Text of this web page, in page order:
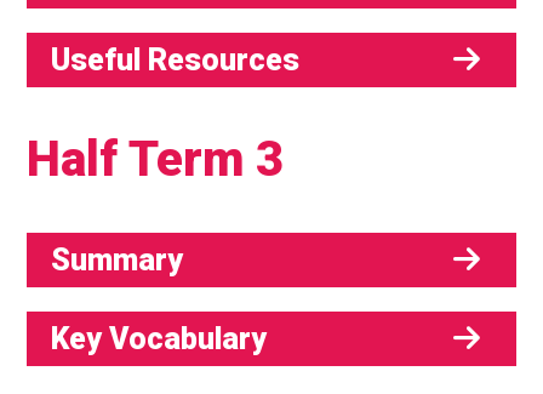
Useful Resources
Half Term 3
Summary
Key Vocabulary